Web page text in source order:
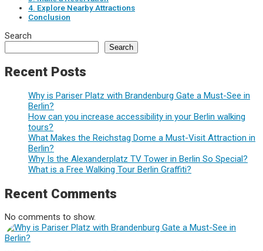
4. Explore Nearby Attractions
Conclusion
Search
Search
Recent Posts
Why is Pariser Platz with Brandenburg Gate a Must-See in
Berlin?
How can you increase accessibility in your Berlin walking
tours?
What Makes the Reichstag Dome a Must-Visit Attraction in
Berlin?
Why Is the Alexanderplatz TV Tower in Berlin So Special?
What is a Free Walking Tour Berlin Graffiti?
Recent Comments
No comments to show.